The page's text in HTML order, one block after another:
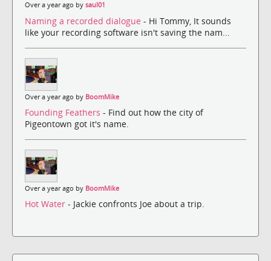
Over a year ago by saul01
Naming a recorded dialogue - Hi Tommy, It sounds
like your recording software isn't saving the nam...
Over a year ago by BoomMike
Founding Feathers - Find out how the city of
Pigeontown got it's name.
Over a year ago by BoomMike
Hot Water - Jackie confronts Joe about a trip.